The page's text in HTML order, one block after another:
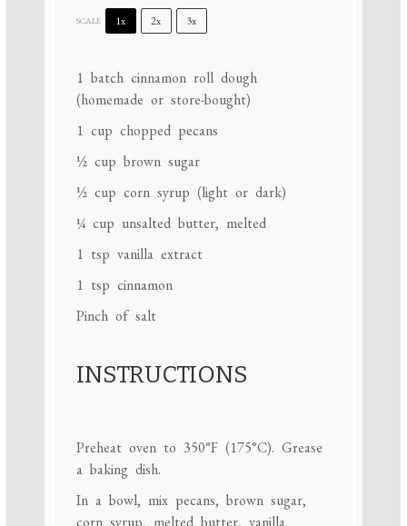
SCALE 1x 2x 3x
1 batch cinnamon roll dough
(homemade or store-bought)
1 cup chopped pecans
½ cup brown sugar
½ cup corn syrup (light or dark)
¼ cup unsalted butter, melted
1 tsp vanilla extract
1 tsp cinnamon
Pinch of salt
INSTRUCTIONS
Preheat oven to 350°F (175°C). Grease
a baking dish.
In a bowl, mix pecans, brown sugar,